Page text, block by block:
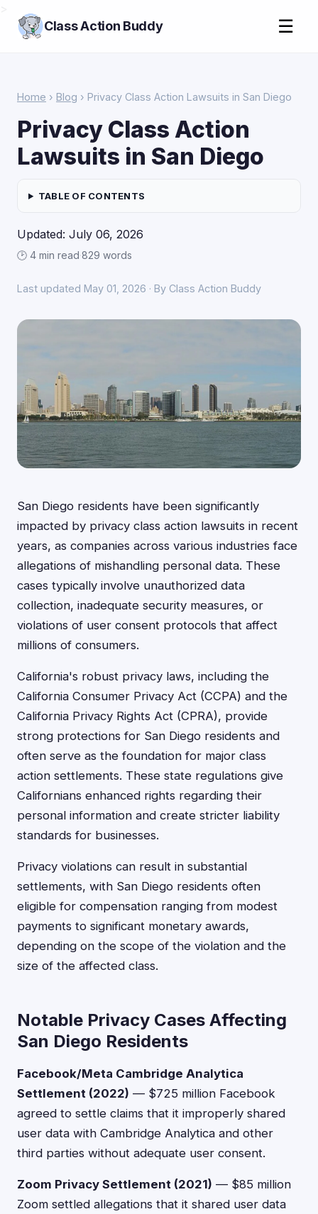
Class Action Buddy ☰
Home › Blog › Privacy Class Action Lawsuits in San Diego
Privacy Class Action
Lawsuits in San Diego
TABLE OF CONTENTS
Updated: July 06, 2026
🕑 4 min read·829 words
Last updated May 01, 2026 · By Class Action Buddy
San Diego residents have been significantly
impacted by privacy class action lawsuits in recent
years, as companies across various industries face
allegations of mishandling personal data. These
cases typically involve unauthorized data
collection, inadequate security measures, or
violations of user consent protocols that affect
millions of consumers.
California's robust privacy laws, including the
California Consumer Privacy Act (CCPA) and the
California Privacy Rights Act (CPRA), provide
strong protections for San Diego residents and
often serve as the foundation for major class
action settlements. These state regulations give
Californians enhanced rights regarding their
personal information and create stricter liability
standards for businesses.
Privacy violations can result in substantial
settlements, with San Diego residents often
eligible for compensation ranging from modest
payments to significant monetary awards,
depending on the scope of the violation and the
size of the affected class.
Notable Privacy Cases Affecting
San Diego Residents
Facebook/Meta Cambridge Analytica
Settlement (2022) — $725 million Facebook
agreed to settle claims that it improperly shared
user data with Cambridge Analytica and other
third parties without adequate user consent.
Zoom Privacy Settlement (2021) — $85 million
Zoom settled allegations that it shared user data